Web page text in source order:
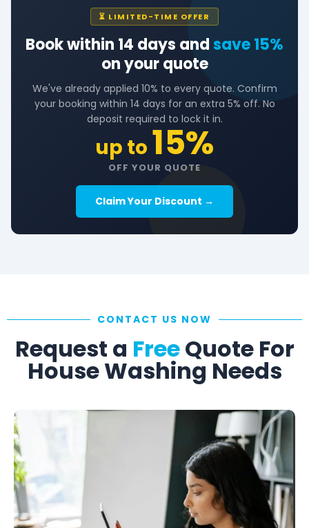
⏳ LIMITED-TIME OFFER
Book within 14 days andsave 15%
on your quote
We've already applied 10% to every quote. Confirm
your booking within 14 days for an extra 5% off. No
deposit required to lock it in.
up to 15%
OFF YOUR QUOTE
Claim Your Discount →
CONTACT US NOW
Request a FreeQuote For
House Washing Needs